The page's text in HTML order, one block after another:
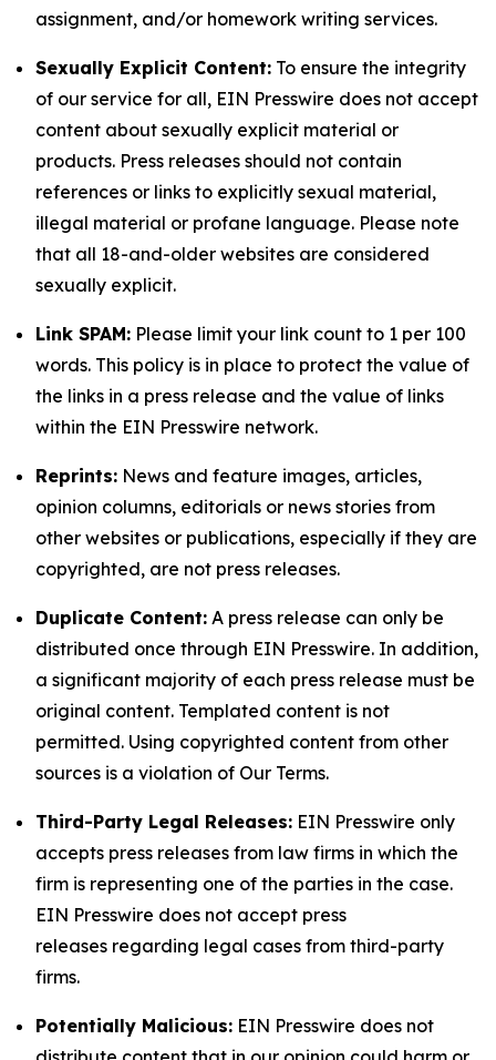
assignment, and/or homework writing services.
Sexually Explicit Content: To ensure the integrity
of our service for all, EIN Presswire does not accept
content about sexually explicit material or
products. Press releases should not contain
references or links to explicitly sexual material,
illegal material or profane language. Please note
that all 18-and-older websites are considered
sexually explicit.
Link SPAM: Please limit your link count to 1 per 100
words. This policy is in place to protect the value of
the links in a press release and the value of links
within the EIN Presswire network.
Reprints: News and feature images, articles,
opinion columns, editorials or news stories from
other websites or publications, especially if they are
copyrighted, are not press releases.
Duplicate Content: A press release can only be
distributed once through EIN Presswire. In addition,
a significant majority of each press release must be
original content. Templated content is not
permitted. Using copyrighted content from other
sources is a violation of Our Terms.
Third-Party Legal Releases: EIN Presswire only
accepts press releases from law firms in which the
firm is representing one of the parties in the case.
EIN Presswire does not accept press
releases regarding legal cases from third-party
firms.
Potentially Malicious: EIN Presswire does not